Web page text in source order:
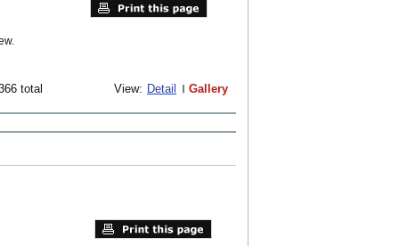
total View: Detail Gallery